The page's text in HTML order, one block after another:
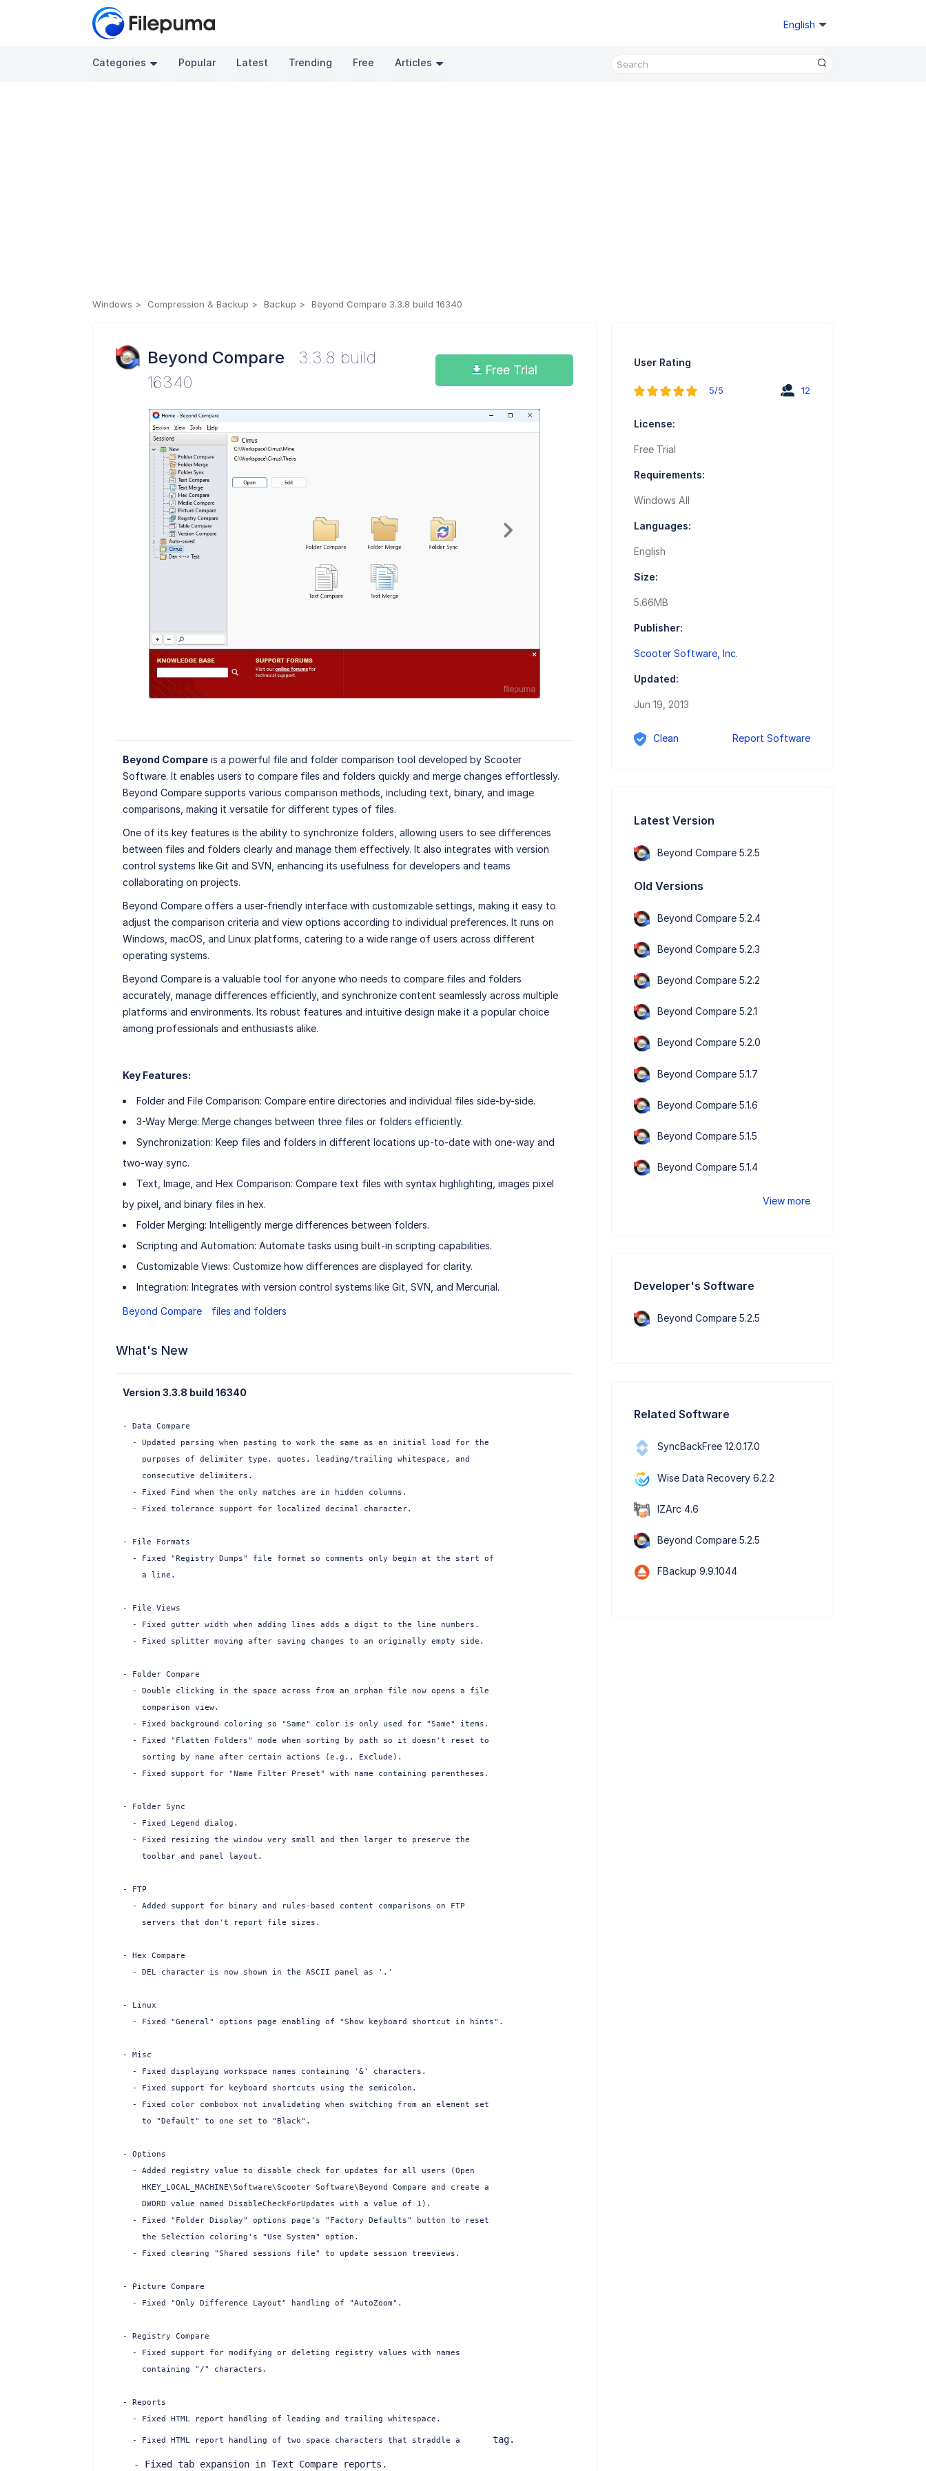
English
Categories Popular Latest Trending Free Articles
Windows Compression & Backup Backup Beyond Compare 3.3.8 build 16340
Beyond Compare
3.3.8 build
16340
Free Trial
Beyond Compareis a powerful file and folder comparison tool developed by Scooter
Software. It enables users to compare files and folders quickly and merge changes effortlessly.
Beyond Compare supports various comparison methods, including text, binary, and image
comparisons, making it versatile for different types of files.
One of its key features is the ability to synchronize folders, allowing users to see differences
between files and folders clearly and manage them effectively. It also integrates with version
control systems like Git and SVN, enhancing its usefulness for developers and teams
collaborating on projects.
Beyond Compare offers a user-friendly interface with customizable settings, making it easy to
adjust the comparison criteria and view options according to individual preferences. It runs on
Windows, macOS, and Linux platforms, catering to a wide range of users across different
operating systems.
Beyond Compare is a valuable tool for anyone who needs to compare files and folders
accurately, manage differences efficiently, and synchronize content seamlessly across multiple
platforms and environments. Its robust features and intuitive design make it a popular choice
among professionals and enthusiasts alike.
Key Features:
Folder and File Comparison: Compare entire directories and individual files side-by-side.
3-Way Merge: Merge changes between three files or folders efficiently.
Synchronization: Keep files and folders in different locations up-to-date with one-way and
two-way sync.
Text, Image, and Hex Comparison: Compare text files with syntax highlighting, images pixel
by pixel, and binary files in hex.
Folder Merging: Intelligently merge differences between folders.
Scripting and Automation: Automate tasks using built-in scripting capabilities.
Customizable Views: Customize how differences are displayed for clarity.
Integration: Integrates with version control systems like Git, SVN, and Mercurial.
Beyond Compare files and folders
What's New
Version 3.3.8 build 16340
- Data Compare
  - Updated parsing when pasting to work the same as an initial load for the
    purposes of delimiter type, quotes, leading/trailing whitespace, and
    consecutive delimiters.
  - Fixed Find when the only matches are in hidden columns.
  - Fixed tolerance support for localized decimal character.
- File Formats
  - Fixed "Registry Dumps" file format so comments only begin at the start of
    a line.
- File Views
  - Fixed gutter width when adding lines adds a digit to the line numbers.
  - Fixed splitter moving after saving changes to an originally empty side.
- Folder Compare
  - Double clicking in the space across from an orphan file now opens a file
    comparison view.
  - Fixed background coloring so "Same" color is only used for "Same" items.
  - Fixed "Flatten Folders" mode when sorting by path so it doesn't reset to
    sorting by name after certain actions (e.g., Exclude).
  - Fixed support for "Name Filter Preset" with name containing parentheses.
- Folder Sync
  - Fixed Legend dialog.
  - Fixed resizing the window very small and then larger to preserve the
    toolbar and panel layout.
- FTP
  - Added support for binary and rules-based content comparisons on FTP
    servers that don't report file sizes.
- Hex Compare
  - DEL character is now shown in the ASCII panel as '.'
- Linux
  - Fixed "General" options page enabling of "Show keyboard shortcut in hints".
- Misc
  - Fixed displaying workspace names containing '&' characters.
  - Fixed support for keyboard shortcuts using the semicolon.
  - Fixed color combobox not invalidating when switching from an element set
    to "Default" to one set to "Black".
- Options
  - Added registry value to disable check for updates for all users (Open
    HKEY_LOCAL_MACHINE\Software\Scooter Software\Beyond Compare and create a
    DWORD value named DisableCheckForUpdates with a value of 1).
  - Fixed "Folder Display" options page's "Factory Defaults" button to reset
    the Selection coloring's "Use System" option.
  - Fixed clearing "Shared sessions file" to update session treeviews.
- Picture Compare
  - Fixed "Only Difference Layout" handling of "AutoZoom".
- Registry Compare
  - Fixed support for modifying or deleting registry values with names
    containing "/" characters.
- Reports
  - Fixed HTML report handling of leading and trailing whitespace.
  - Fixed HTML report handling of two space characters that straddle a
     tag.
  - Fixed tab expansion in Text Compare reports.
User Rating
5/5 12
License:
Free Trial
Requirements:
Windows All
Languages:
English
Size:
5.66MB
Publisher:
Scooter Software, Inc.
Updated:
Jun 19, 2013
Clean Report Software
Latest Version
Beyond Compare 5.2.5
Old Versions
Beyond Compare 5.2.4
Beyond Compare 5.2.3
Beyond Compare 5.2.2
Beyond Compare 5.2.1
Beyond Compare 5.2.0
Beyond Compare 5.1.7
Beyond Compare 5.1.6
Beyond Compare 5.1.5
Beyond Compare 5.1.4
View more
Developer's Software
Beyond Compare 5.2.5
Related Software
SyncBackFree 12.0.17.0
Wise Data Recovery 6.2.2
IZArc 4.6
Beyond Compare 5.2.5
FBackup 9.9.1044